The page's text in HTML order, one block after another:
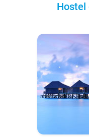
Hostel